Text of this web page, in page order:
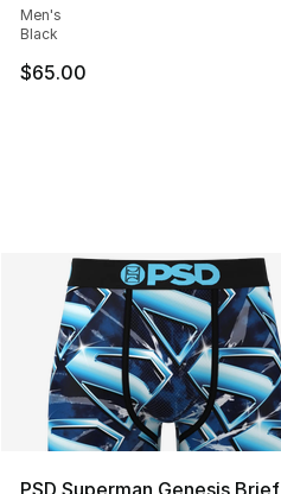
Men's
Black
$65.00
PSD Superman Genesis Brief